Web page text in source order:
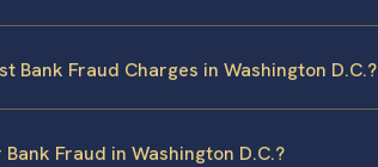
Bank Fraud Charges in Washington D.C.?
Fraud in Washington D.C.?